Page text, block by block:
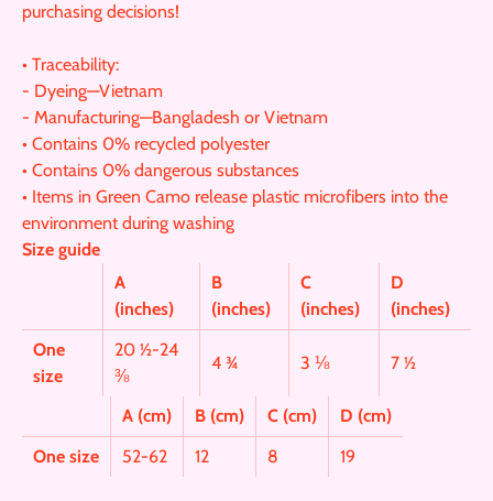
purchasing decisions!
• Traceability:
- Dyeing—Vietnam
- Manufacturing—Bangladesh or Vietnam
• Contains 0% recycled polyester
• Contains 0% dangerous substances
• Items in Green Camo release plastic microfibers into the
environment during washing
Size guide
A
(inches)
B
(inches)
C
(inches)
D
(inches)
One
size
20 ½-24
⅜
4 ¾ 3 ⅛ 7 ½
A (cm) B (cm) C (cm)
D (cm)
One size
52-62 12 8 19